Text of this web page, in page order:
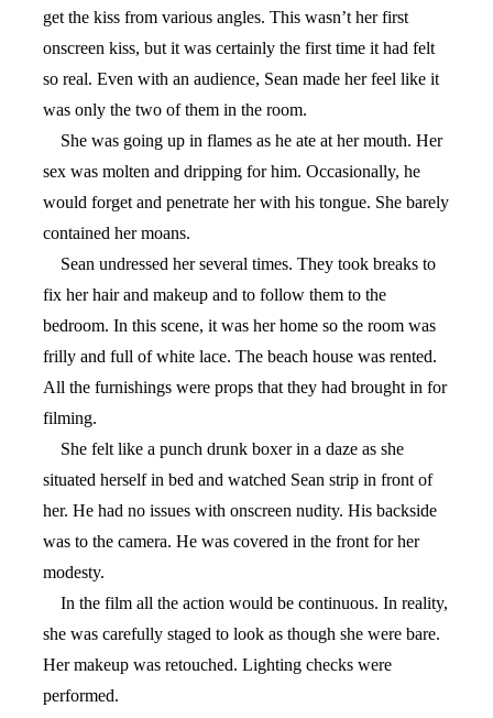
get the kiss from various angles. This wasn’t her first
onscreen kiss, but it was certainly the first time it had felt
so real. Even with an audience, Sean made her feel like it
was only the two of them in the room.
She was going up in flames as he ate at her mouth. Her
sex was molten and dripping for him. Occasionally, he
would forget and penetrate her with his tongue. She barely
contained her moans.
Sean undressed her several times. They took breaks to
fix her hair and makeup and to follow them to the
bedroom. In this scene, it was her home so the room was
frilly and full of white lace. The beach house was rented.
All the furnishings were props that they had brought in for
filming.
She felt like a punch drunk boxer in a daze as she
situated herself in bed and watched Sean strip in front of
her. He had no issues with onscreen nudity. His backside
was to the camera. He was covered in the front for her
modesty.
In the film all the action would be continuous. In reality,
she was carefully staged to look as though she were bare.
Her makeup was retouched. Lighting checks were
performed.